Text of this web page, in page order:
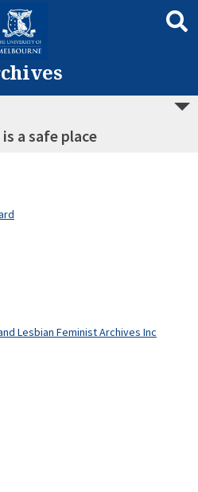
a safe place
Lesbian Feminist Archives Inc